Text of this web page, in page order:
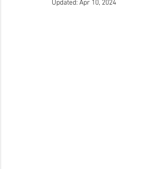
Updated: Apr 10, 2024